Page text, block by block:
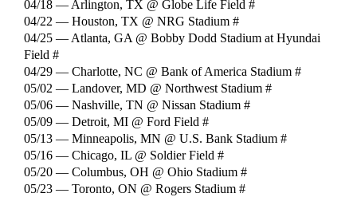
04/18 — Arlington, TX @ Globe Life Field #
04/22 — Houston, TX @ NRG Stadium #
04/25 — Atlanta, GA @ Bobby Dodd Stadium at Hyundai
Field #
04/29 — Charlotte, NC @ Bank of America Stadium #
05/02 — Landover, MD @ Northwest Stadium #
05/06 — Nashville, TN @ Nissan Stadium #
05/09 — Detroit, MI @ Ford Field #
05/13 — Minneapolis, MN @ U.S. Bank Stadium #
05/16 — Chicago, IL @ Soldier Field #
05/20 — Columbus, OH @ Ohio Stadium #
05/23 — Toronto, ON @ Rogers Stadium #